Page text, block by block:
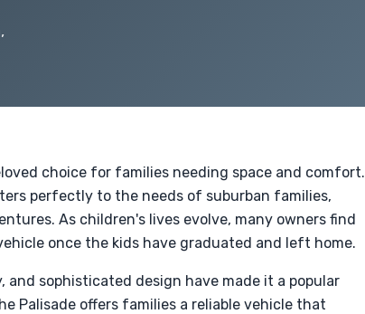
choice for families needing space and comfort.
perfectly to the needs of suburban families,
As children's lives evolve, many owners find
once the kids have graduated and left home.
and sophisticated design have made it a popular
Palisade offers families a reliable vehicle that